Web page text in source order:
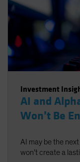
Investment
AI and
Won’t Be
AI may be the
won’t create a